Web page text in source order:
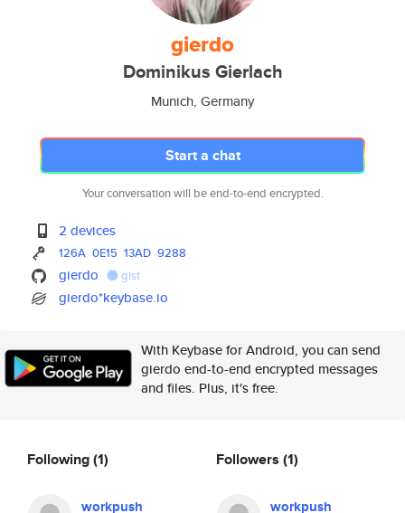
gierdo
Dominikus Gierlach
Munich, Germany
Start a chat
Your conversation will be end-to-end encrypted.
2 devices
126A 0E15 13AD 9288
gierdo gist
gierdo*keybase.io
With Keybase for Android, you can send
gierdo end-to-end encrypted messages
and files. Plus, it's free.
Following(1)
workpush
Followers (1)
workpush